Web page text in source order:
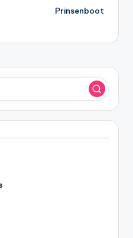
Prinsenboot